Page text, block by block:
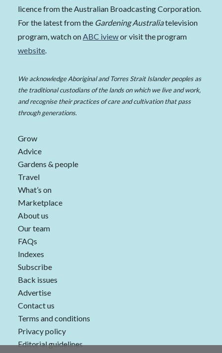
licence from the Australian Broadcasting Corporation.
For the latest from the Gardening Australiatelevision
program, watch on ABC iviewor visit the program
website
We acknowledge Aboriginal and Torres Strait Islander peoples as
the traditional custodians of the lands on which we live and work,
and recognise their practices of care and cultivation that pass
through generations.
Grow
Advice
Gardens & people
Travel
What’s on
Marketplace
About us
Our team
FAQs
Indexes
Subscribe
Back issues
Advertise
Contact us
Terms and conditions
Privacy policy
Editorial guidelines